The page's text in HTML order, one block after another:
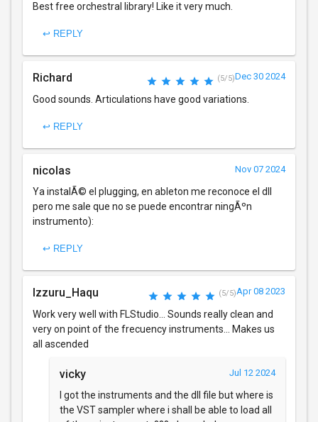
Best free orchestral library! Like it very much.
↩ REPLY
Richard (5/5)Dec 30 2024
Good sounds. Articulations have good variations.
↩ REPLY
nicolas Nov 07 2024
Ya instalÃ© el plugging, en ableton me reconoce el dll
pero me sale que no se puede encontrar ningÃºn
instrumento):
↩ REPLY
Izzuru_Haqu (5/5)Apr 08 2023
Work very well with FLStudio... Sounds really clean and
very on point of the frecuency instruments... Makes us
all ascended
vicky Jul 12 2024
I got the instruments and the dll file but where is
the VST sampler where i shall be able to load all